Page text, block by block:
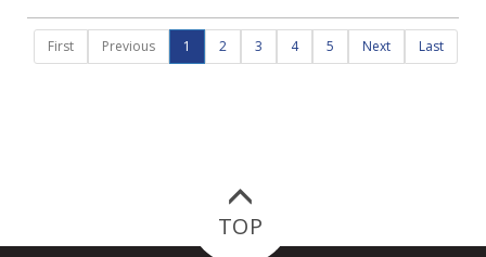
due to a rise in prices. Rapid inflation in the
last couple of years has challenged both
drivers that are critical to call-out.
First Previous 1 2 3 4 5 Next Last
TOP